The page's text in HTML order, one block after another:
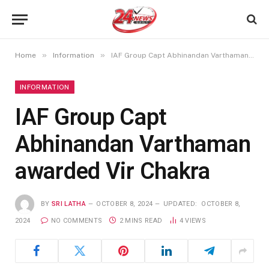
Home » Information » IAF Group Capt Abhinandan Varthaman awarded Vir Chakra
INFORMATION
IAF Group Capt
Abhinandan Varthaman
awarded Vir Chakra
BY SRI LATHA OCTOBER 8, 2024 UPDATED: OCTOBER 8,
2024 NO COMMENTS 2 MINS READ 4VIEWS